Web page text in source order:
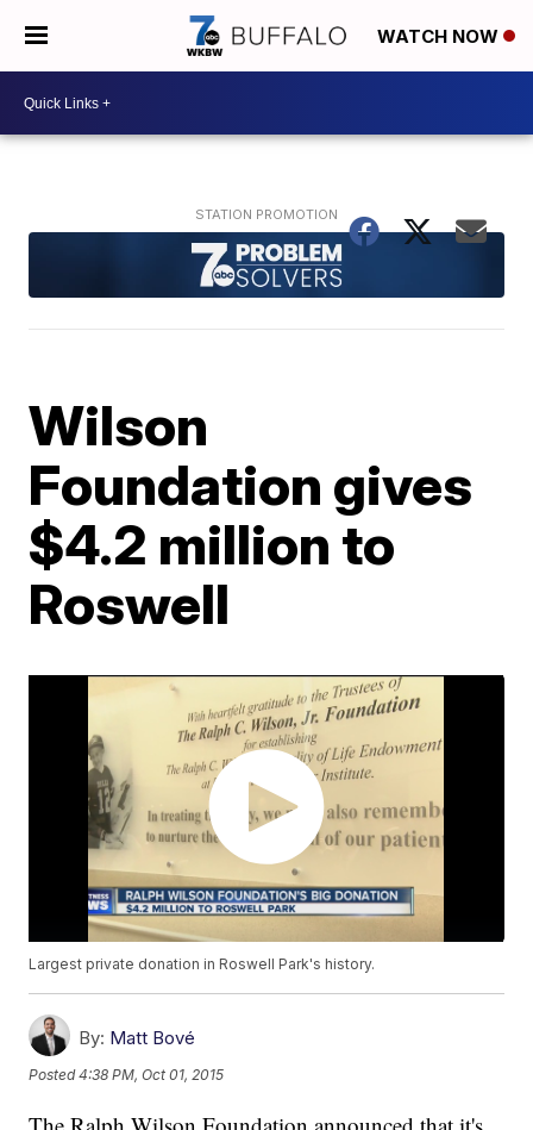
WATCH NOW
Wilson
Foundation gives
$4.2 million to
Roswell
Largest private donation in Roswell Park's history.
By: Matt Bové
Posted4:38 PM, Oct 01, 2015